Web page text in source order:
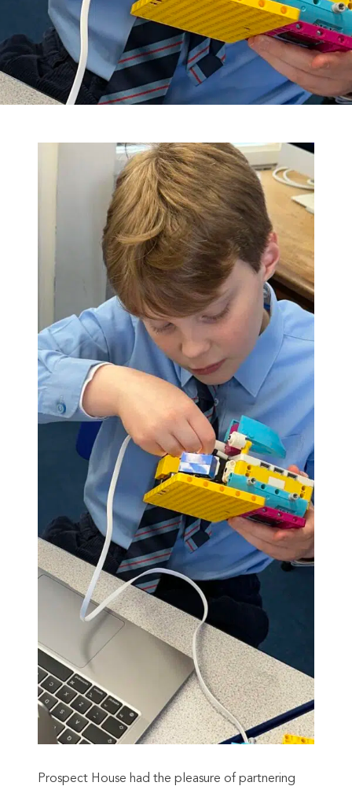
Prospect House had the pleasure of partnering